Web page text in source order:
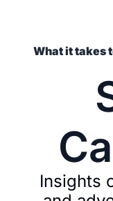
What it takes
Insights